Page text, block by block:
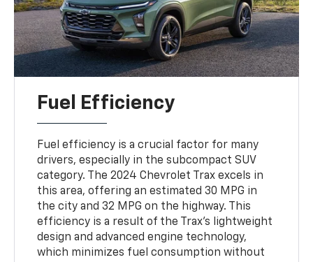
Fuel Efficiency
Fuel efficiency is a crucial factor for many
drivers, especially in the subcompact SUV
category. The 2024 Chevrolet Trax excels in
this area, offering an estimated 30 MPG in
the city and 32 MPG on the highway. This
efficiency is a result of the Trax’s lightweight
design and advanced engine technology,
which minimizes fuel consumption without